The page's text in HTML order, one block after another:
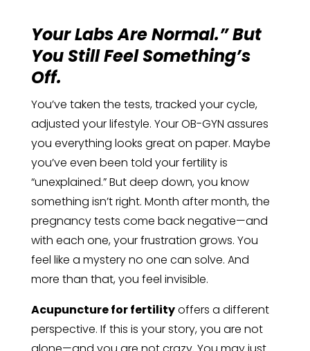
Your Labs Are Normal.” But
You Still Feel Something’s
Off.
You’ve taken the tests, tracked your cycle,
adjusted your lifestyle. Your OB-GYN assures
you everything looks great on paper. Maybe
you’ve even been told your fertility is
“unexplained.” But deep down, you know
something isn’t right. Month after month, the
pregnancy tests come back negative—and
with each one, your frustration grows. You
feel like a mystery no one can solve. And
more than that, you feel invisible.
Acupuncture for fertilityoffers a different
perspective. If this is your story, you are not